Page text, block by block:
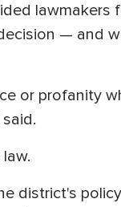
lawmakers
— and
or profanity
district's